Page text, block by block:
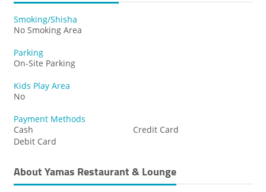
Smoking/Shisha
No Smoking Area
Parking
On-Site Parking
Kids Play Area
No
Payment Methods
Cash
Credit Card
Debit Card
About Yamas Restaurant & Lounge